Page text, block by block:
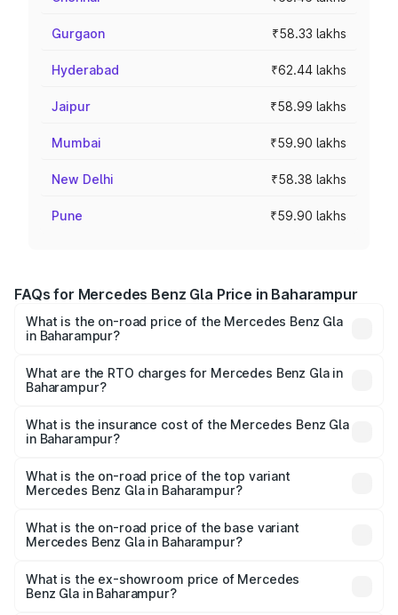
Gurgaon ₹58.33 lakhs
Hyderabad ₹62.44 lakhs
Jaipur ₹58.99 lakhs
Mumbai ₹59.90 lakhs
New Delhi ₹58.38 lakhs
Pune ₹59.90 lakhs
FAQs for Mercedes Benz Gla Price in Baharampur
What is the on-road price of the Mercedes Benz Gla
in Baharampur?
₹51.80 Lakhs and ₹55.00 Lakhs. On-road prices vary
across cities based on registration fees, insurance, and
What are the RTO charges for Mercedes Benz Gla in
Baharampur?
Benz Gla in Baharampur will be ₹2.79 lakhs.
What is the insurance cost of the Mercedes Benz Gla
in Baharampur?
Benz Gla in Baharampur is ₹1.99 lakhs
What is the on-road price of the top variant
Mercedes Benz Gla in Baharampur?
road price is ₹59.66 lakhs Lakh in Baharampur.
What is the on-road price of the base variant
Mercedes Benz Gla in Baharampur?
lakhs Lakh in Baharampur.
What is the ex-showroom price of Mercedes
Benz Gla in Baharampur?